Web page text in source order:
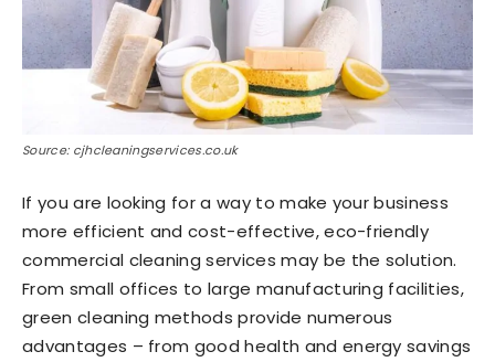
Source: cjhcleaningservices.co.uk
If you are looking for a way to make your business
more efficient and cost-effective, eco-friendly
commercial cleaning services may be the solution.
From small offices to large manufacturing facilities,
green cleaning methods provide numerous
advantages – from good health and energy savings